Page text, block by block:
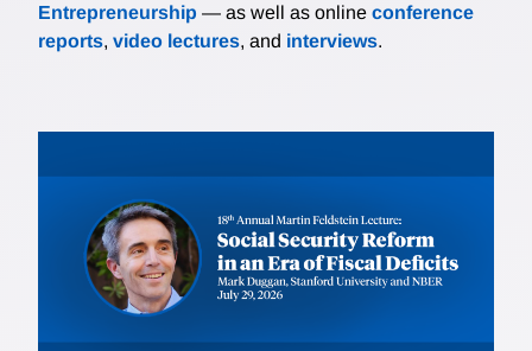
Entrepreneurship — as well as online conference
reports, video lectures, and interviews.